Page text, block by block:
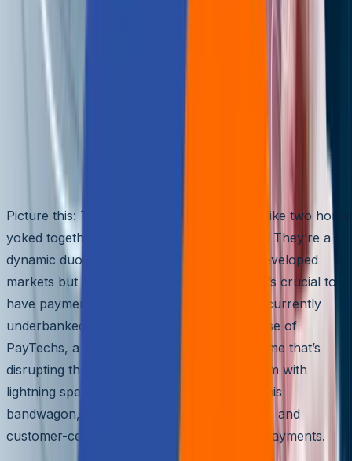
Twirling the Wheel of Fortune for
Business Growth
Introduction
Picture this: Technology and payments are like two
yoked together, galloping toward the future. They’re a
dynamic duo, moving forward not only in developed
markets but also in emerging ones, where it’s crucial to
have payment solutions that can reach the currently
underbanked. This wild ride has led to the rise of
PayTechs, a new player in the payments game that’s
disrupting the traditional payments ecosystem with
lightning speed. FinTechs have hopped on this
bandwagon, leveraging their tech capabilities and
customer-centric approach to expand into payments.